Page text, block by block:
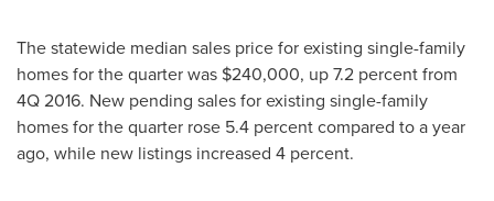
The statewide median sales price for existing single-family
homes for the quarter was $240,000, up 7.2 percent from
4Q 2016. New pending sales for existing single-family
homes for the quarter rose 5.4 percent compared to a year
ago, while new listings increased 4 percent.